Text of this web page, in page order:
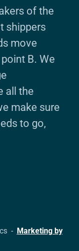
of the
shippers
move
B. We
all the
make sure
to go,
- Marketing by